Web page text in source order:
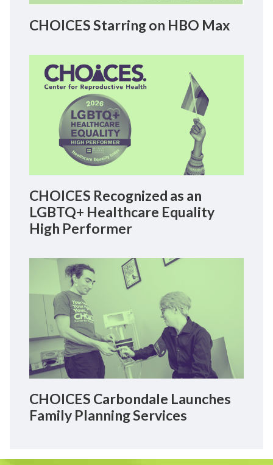
CHOICES Starring on HBO Max
CHOICES Recognized as an
LGBTQ+ Healthcare Equality
High Performer
CHOICES Carbondale Launches
Family Planning Services